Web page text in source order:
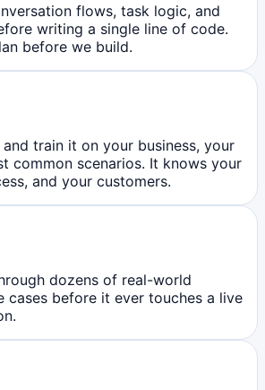
flows, task logic, and
writing a single line of code.
before we build.
train it on your business, your
common scenarios. It knows your
and your customers.
dozens of real-world
cases before it ever touches a live